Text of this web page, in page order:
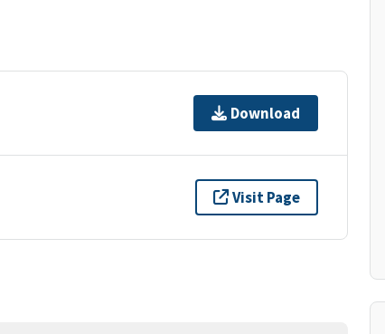
Download
Visit Page